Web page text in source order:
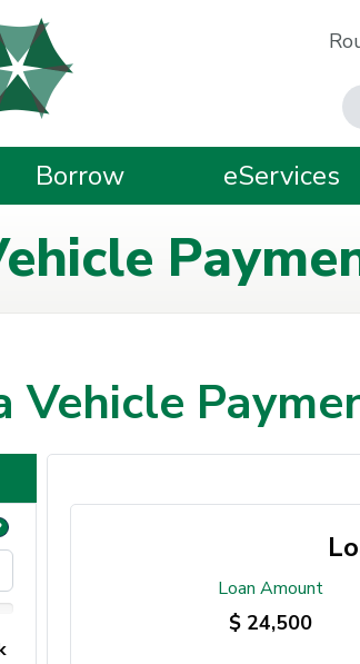
Borrow eServices